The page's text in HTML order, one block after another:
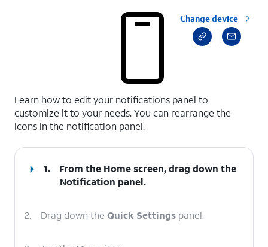
Change device
Learn how to edit your notifications panel to
customize it to your needs. You can rearrange the
icons in the notification panel.
1.
From the Home screen, drag down the
Notification panel.
2. Drag down the Quick Settings panel.